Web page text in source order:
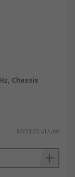
Chassis
MYR107.41/unit